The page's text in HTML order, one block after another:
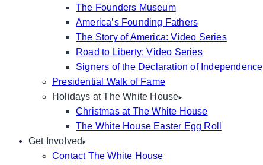
The Founders Museum
America’s Founding Fathers
The Story of America: Video Series
Road to Liberty: Video Series
Signers of the Declaration of Independence
Presidential Walk of Fame
Holidays at The White House
Christmas at The White House
The White House Easter Egg Roll
Get Involved
Contact The White House